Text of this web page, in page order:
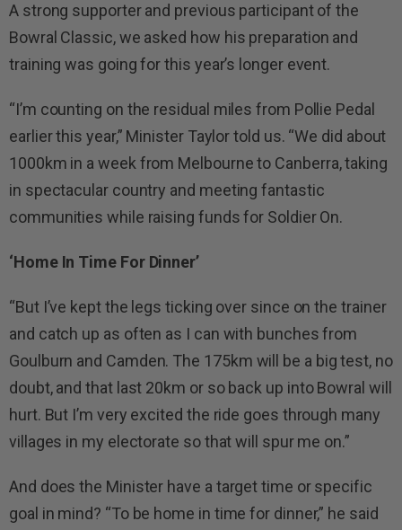
A strong supporter and previous participant of the
Bowral Classic, we asked how his preparation and
training was going for this year’s longer event.
“I’m counting on the residual miles from Pollie Pedal
earlier this year,” Minister Taylor told us. “We did about
1000km in a week from Melbourne to Canberra, taking
in spectacular country and meeting fantastic
communities while raising funds for Soldier On.
‘Home In Time For Dinner’
“But I’ve kept the legs ticking over since on the trainer
and catch up as often as I can with bunches from
Goulburn and Camden. The 175km will be a big test, no
doubt, and that last 20km or so back up into Bowral will
hurt. But I’m very excited the ride goes through many
villages in my electorate so that will spur me on.”
And does the Minister have a target time or specific
goal in mind? “To be home in time for dinner,” he said